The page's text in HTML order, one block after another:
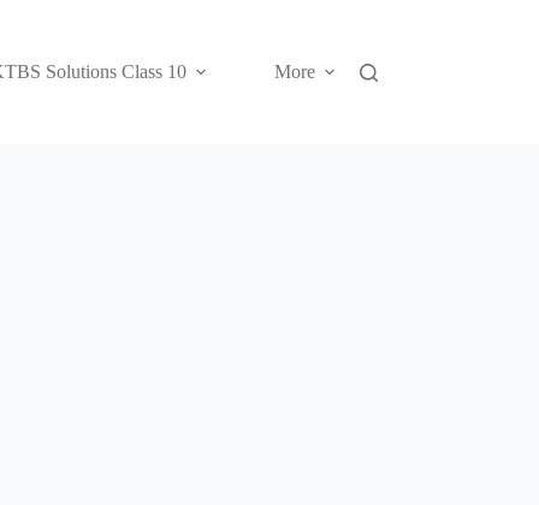
Solutions Class 10 More